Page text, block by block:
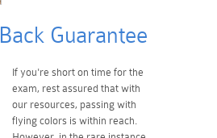
Guarantee
If you're short on time for the
exam, rest assured that with
our resources, passing with
flying colors is within reach.